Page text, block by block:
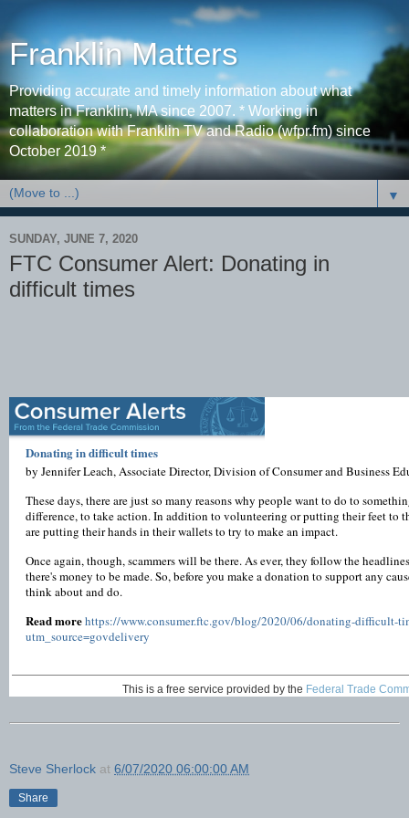
Franklin Matters
Providing accurate and timely information about what
matters in Franklin, MA since 2007. * Working in
collaboration with Franklin TV and Radio (wfpr.fm) since
October 2019 *
▼
SUNDAY, JUNE 7, 2020
FTC Consumer Alert: Donating in
difficult times
Donating in difficult times
by Jennifer Leach, Associate Director, Division of Consumer and Business
These days, there are just so many reasons why people want to do to
difference, to take action. In addition to volunteering or putting their feet to
are putting their hands in their wallets to try to make an impact.
Once again, though, scammers will be there. As ever, they follow the
there's money to be made. So, before you make a donation to support any
think about and do.
Read morehttps://www.consumer.ftc.gov/blog/2020/06/donating-difficult-
utm_source=govdelivery
This is a free service provided by the Federal Trade
Steve Sherlock at 6/07/2020 06:00:00 AM
Share